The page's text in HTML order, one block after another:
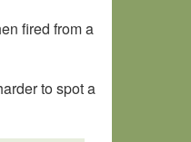
fired from a
to spot a